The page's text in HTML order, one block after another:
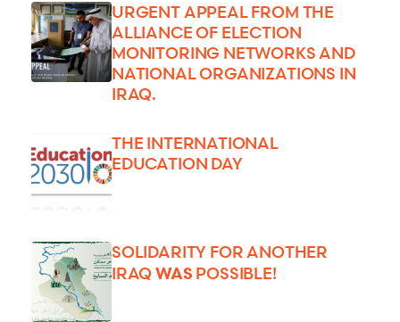
URGENT APPEAL FROM THE
ALLIANCE OF ELECTION
MONITORING NETWORKS AND
NATIONAL ORGANIZATIONS IN
IRAQ.
THE INTERNATIONAL
EDUCATION DAY
SOLIDARITY FOR ANOTHER
IRAQWAS POSSIBLE!